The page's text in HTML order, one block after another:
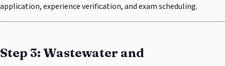
application, experience verification, and exam scheduling.
Step 3: Wastewater and